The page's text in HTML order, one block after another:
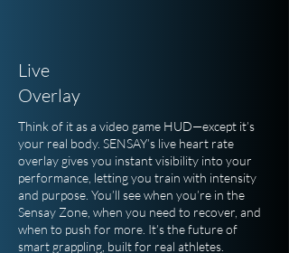
Live
Overlay
Think of it as a video game HUD—except it’s
your real body. SENSAY’s live heart rate
overlay gives you instant visibility into your
performance, letting you train with intensity
and purpose. You’ll see when you’re in the
Sensay Zone, when you need to recover, and
when to push for more. It’s the future of
smart grappling, built for real athletes.